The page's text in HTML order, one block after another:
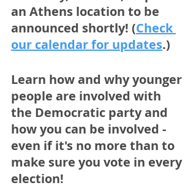
an Athens location to be
announced shortly! (Check
our calendar for updates.)
Learn how and why younger
people are involved with
the Democratic party and
how you can be involved -
even if it's no more than to
make sure you vote in every
election!